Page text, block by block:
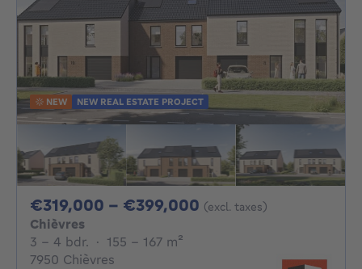
NEW NEW REAL ESTATE PROJECT
€319,000 - €399,000 From 319000€ To
(excl. taxes)
Chièvres
3 - 4 Bedrooms
3 - 4 bdr. · 155 - 167 m²
7950 Chièvres